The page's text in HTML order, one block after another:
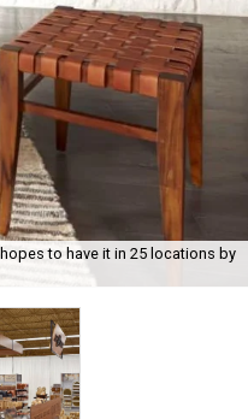
to have it in 25 locations by